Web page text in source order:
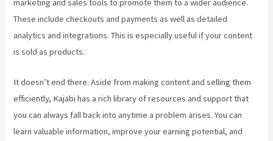
marketing and sales tools to promote them to a wider audience.
These include checkouts and payments as well as detailed
analytics and integrations. This is especially useful if your content
is sold as products.
It doesn’t end there. Aside from making content and selling them
efficiently, Kajabi has a rich library of resources and support that
you can always fall back into anytime a problem arises. You can
learn valuable information, improve your earning potential, and